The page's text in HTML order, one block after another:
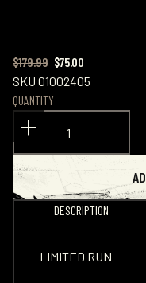
$179.99 $75.00
SKU 01002405
QUANTITY
DESCRIPTION
LIMITED RUN